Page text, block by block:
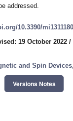
addressed.
10.3390/
19 October 2022 /
and Spin
Versions Notes